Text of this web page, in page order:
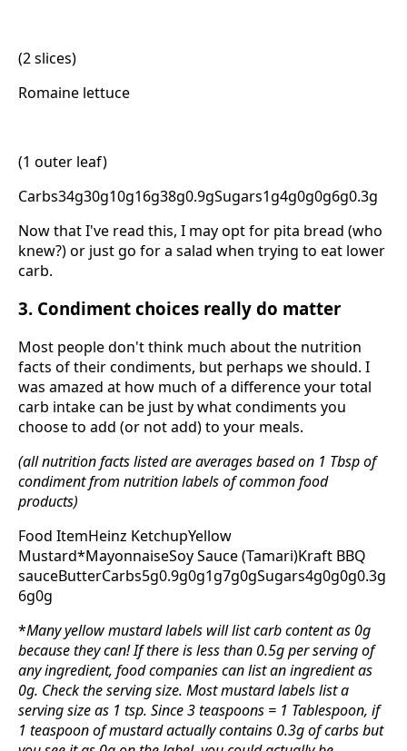
(2 slices)
Romaine lettuce
(1 outer leaf)
Carbs34g30g10g16g38g0.9gSugars1g4g0g0g6g0.3g
Now that I've read this, I may opt for pita bread (who
knew?) or just go for a salad when trying to eat lower
carb.
3. Condiment choices really do matter
Most people don't think much about the nutrition
facts of their condiments, but perhaps we should. I
was amazed at how much of a difference your total
carb intake can be just by what condiments you
choose to add (or not add) to your meals.
(all nutrition facts listed are averages based on 1 Tbsp of
condiment from nutrition labels of common food
products)
Food ItemHeinz KetchupYellow
Mustard*MayonnaiseSoy Sauce (Tamari)Kraft BBQ
sauceButterCarbs5g0.9g0g1g7g0gSugars4g0g0g0.3g
6g0g
*Many yellow mustard labels will list carb content as 0g
because they can! If there is less than 0.5g per serving of
any ingredient, food companies can list an ingredient as
0g. Check the serving size. Most mustard labels list a
serving size as 1 tsp. Since 3 teaspoons = 1 Tablespoon, if
1 teaspoon of mustard actually contains 0.3g of carbs but